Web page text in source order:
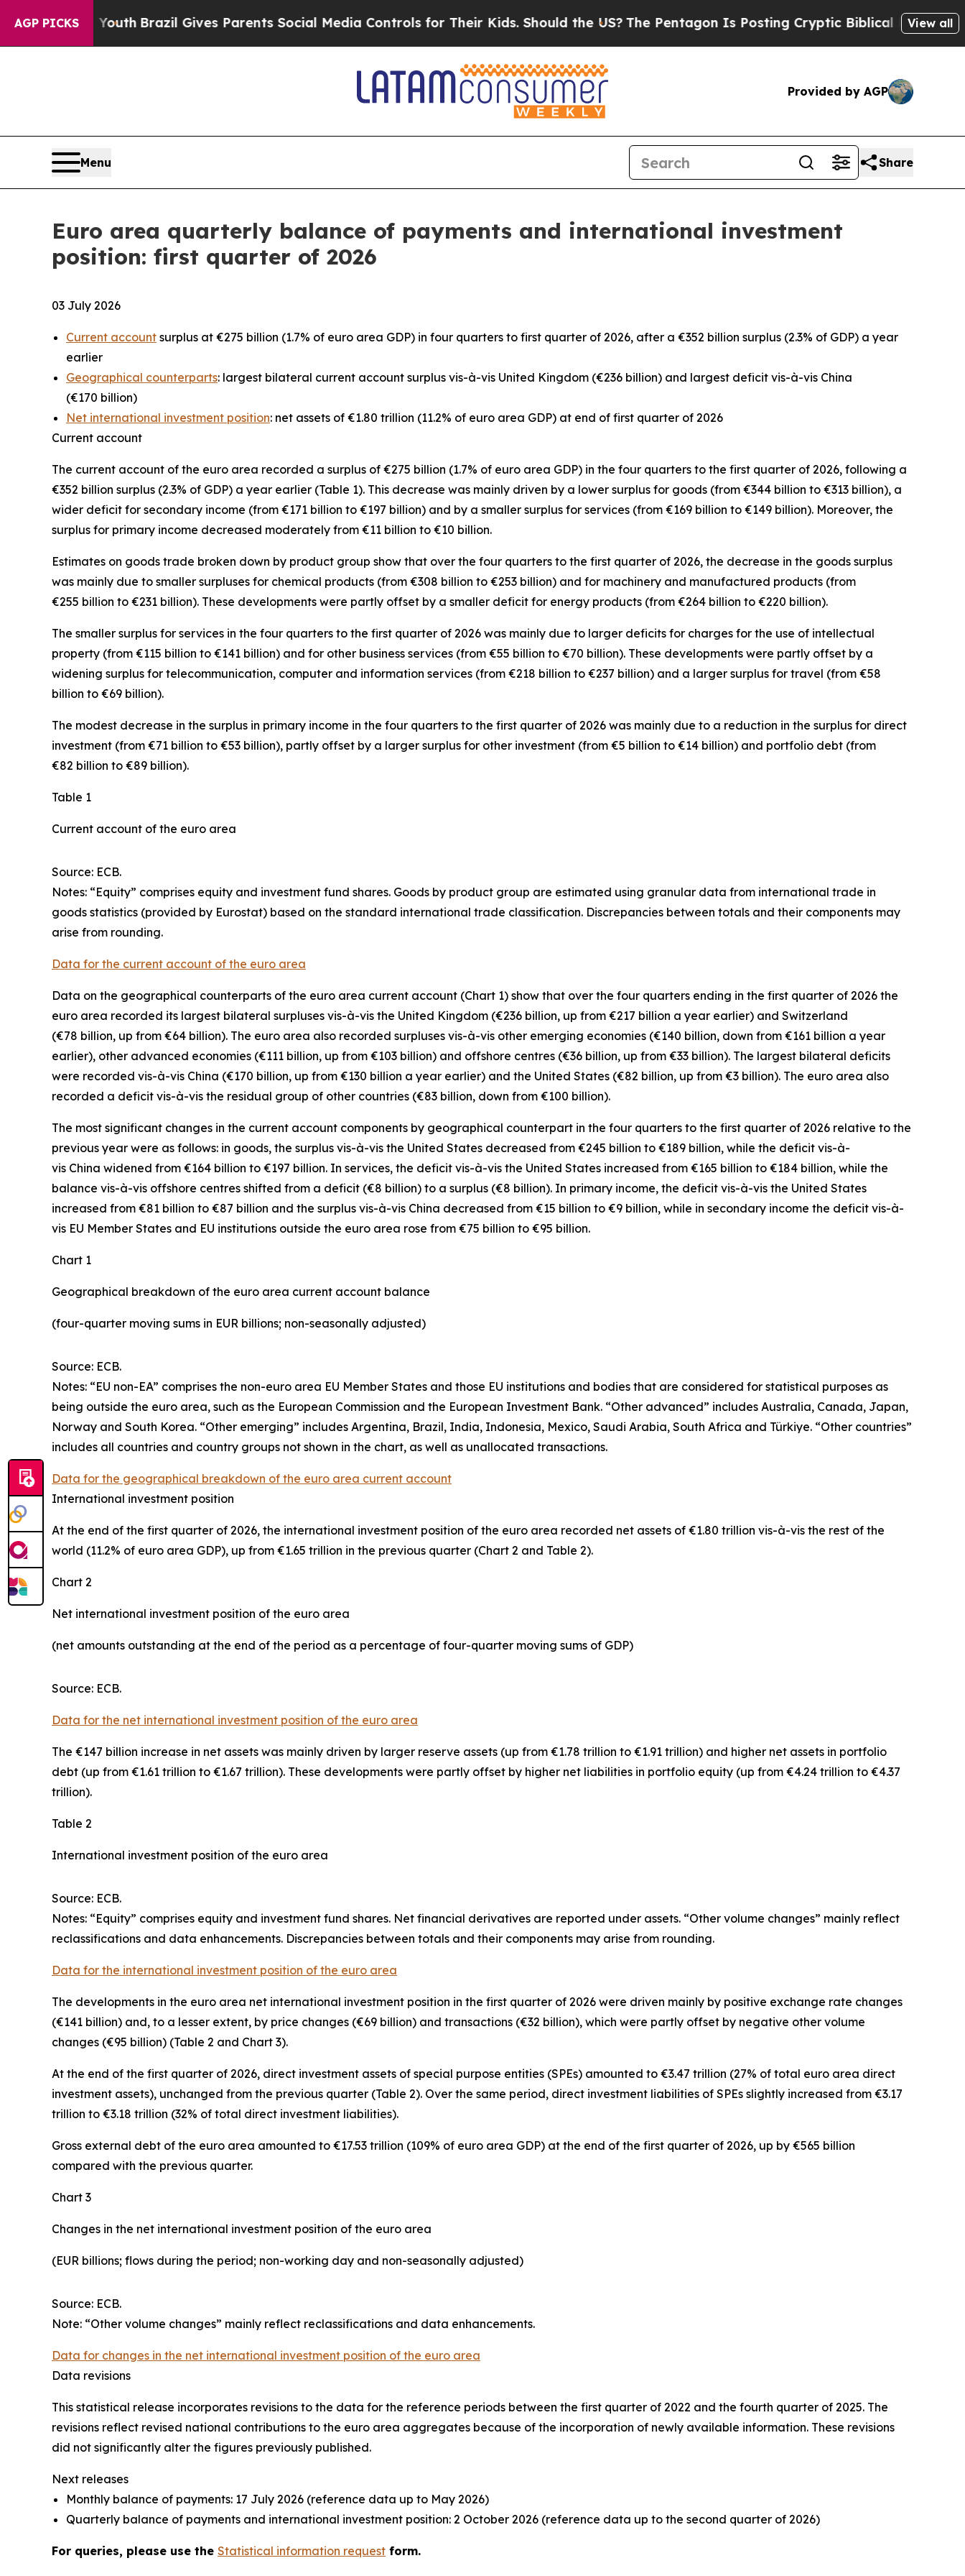
AGP PICKS
YouthBrazil Gives Parents Social Media Controls for Their Kids. Should the US?The Pentagon Is Posting Cryptic Biblical Messages on Social
View all
Provided by AGP
Menu Share
Euro area quarterly balance of payments and international investment
position: first quarter of 2026
03 July 2026
Current account surplus at €275 billion (1.7% of euro area GDP) in four quarters to first quarter of 2026, after a €352 billion surplus (2.3% of GDP) a year
earlier
Geographical counterparts: largest bilateral current account surplus vis-à-vis United Kingdom (€236 billion) and largest deficit vis-à-vis China
(€170 billion)
Net international investment position: net assets of €1.80 trillion (11.2% of euro area GDP) at end of first quarter of 2026
Current account
The current account of the euro area recorded a surplus of €275 billion (1.7% of euro area GDP) in the four quarters to the first quarter of 2026, following a
€352 billion surplus (2.3% of GDP) a year earlier (Table 1). This decrease was mainly driven by a lower surplus for goods (from €344 billion to €313 billion), a
wider deficit for secondary income (from €171 billion to €197 billion) and by a smaller surplus for services (from €169 billion to €149 billion). Moreover, the
surplus for primary income decreased moderately from €11 billion to €10 billion.
Estimates on goods trade broken down by product group show that over the four quarters to the first quarter of 2026, the decrease in the goods surplus
was mainly due to smaller surpluses for chemical products (from €308 billion to €253 billion) and for machinery and manufactured products (from
€255 billion to €231 billion). These developments were partly offset by a smaller deficit for energy products (from €264 billion to €220 billion).
The smaller surplus for services in the four quarters to the first quarter of 2026 was mainly due to larger deficits for charges for the use of intellectual
property (from €115 billion to €141 billion) and for other business services (from €55 billion to €70 billion). These developments were partly offset by a
widening surplus for telecommunication, computer and information services (from €218 billion to €237 billion) and a larger surplus for travel (from €58
billion to €69 billion).
The modest decrease in the surplus in primary income in the four quarters to the first quarter of 2026 was mainly due to a reduction in the surplus for direct
investment (from €71 billion to €53 billion), partly offset by a larger surplus for other investment (from €5 billion to €14 billion) and portfolio debt (from
€82 billion to €89 billion).
Table 1
Current account of the euro area
Source: ECB.
Notes: “Equity” comprises equity and investment fund shares. Goods by product group are estimated using granular data from international trade in
goods statistics (provided by Eurostat) based on the standard international trade classification. Discrepancies between totals and their components may
arise from rounding.
Data for the current account of the euro area
Data on the geographical counterparts of the euro area current account (Chart 1) show that over the four quarters ending in the first quarter of 2026 the
euro area recorded its largest bilateral surpluses vis-à-vis the United Kingdom (€236 billion, up from €217 billion a year earlier) and Switzerland
(€78 billion, up from €64 billion). The euro area also recorded surpluses vis-à-vis other emerging economies (€140 billion, down from €161 billion a year
earlier), other advanced economies (€111 billion, up from €103 billion) and offshore centres (€36 billion, up from €33 billion). The largest bilateral deficits
were recorded vis-à-vis China (€170 billion, up from €130 billion a year earlier) and the United States (€82 billion, up from €3 billion). The euro area also
recorded a deficit vis-à-vis the residual group of other countries (€83 billion, down from €100 billion).
The most significant changes in the current account components by geographical counterpart in the four quarters to the first quarter of 2026 relative to the
previous year were as follows: in goods, the surplus vis-à-vis the United States decreased from €245 billion to €189 billion, while the deficit vis-à-
vis China widened from €164 billion to €197 billion. In services, the deficit vis-à-vis the United States increased from €165 billion to €184 billion, while the
balance vis-à-vis offshore centres shifted from a deficit (€8 billion) to a surplus (€8 billion). In primary income, the deficit vis-à-vis the United States
increased from €81 billion to €87 billion and the surplus vis-à-vis China decreased from €15 billion to €9 billion, while in secondary income the deficit vis-à-
vis EU Member States and EU institutions outside the euro area rose from €75 billion to €95 billion.
Chart 1
Geographical breakdown of the euro area current account balance
(four-quarter moving sums in EUR billions; non-seasonally adjusted)
Source: ECB.
Notes: “EU non-EA” comprises the non-euro area EU Member States and those EU institutions and bodies that are considered for statistical purposes as
being outside the euro area, such as the European Commission and the European Investment Bank. “Other advanced” includes Australia, Canada, Japan,
Norway and South Korea. “Other emerging” includes Argentina, Brazil, India, Indonesia, Mexico, Saudi Arabia, South Africa and Türkiye. “Other countries”
includes all countries and country groups not shown in the chart, as well as unallocated transactions.
Data for the geographical breakdown of the euro area current account
International investment position
At the end of the first quarter of 2026, the international investment position of the euro area recorded net assets of €1.80 trillion vis-à-vis the rest of the
world (11.2% of euro area GDP), up from €1.65 trillion in the previous quarter (Chart 2 and Table 2).
Chart 2
Net international investment position of the euro area
(net amounts outstanding at the end of the period as a percentage of four-quarter moving sums of GDP)
Source: ECB.
Data for the net international investment position of the euro area
The €147 billion increase in net assets was mainly driven by larger reserve assets (up from €1.78 trillion to €1.91 trillion) and higher net assets in portfolio
debt (up from €1.61 trillion to €1.67 trillion). These developments were partly offset by higher net liabilities in portfolio equity (up from €4.24 trillion to €4.37
trillion).
Table 2
International investment position of the euro area
Source: ECB.
Notes: “Equity” comprises equity and investment fund shares. Net financial derivatives are reported under assets. “Other volume changes” mainly reflect
reclassifications and data enhancements. Discrepancies between totals and their components may arise from rounding.
Data for the international investment position of the euro area
The developments in the euro area net international investment position in the first quarter of 2026 were driven mainly by positive exchange rate changes
(€141 billion) and, to a lesser extent, by price changes (€69 billion) and transactions (€32 billion), which were partly offset by negative other volume
changes (€95 billion) (Table 2 and Chart 3).
At the end of the first quarter of 2026, direct investment assets of special purpose entities (SPEs) amounted to €3.47 trillion (27% of total euro area direct
investment assets), unchanged from the previous quarter (Table 2). Over the same period, direct investment liabilities of SPEs slightly increased from €3.17
trillion to €3.18 trillion (32% of total direct investment liabilities).
Gross external debt of the euro area amounted to €17.53 trillion (109% of euro area GDP) at the end of the first quarter of 2026, up by €565 billion
compared with the previous quarter.
Chart 3
Changes in the net international investment position of the euro area
(EUR billions; flows during the period; non-working day and non-seasonally adjusted)
Source: ECB.
Note: “Other volume changes” mainly reflect reclassifications and data enhancements.
Data for changes in the net international investment position of the euro area
Data revisions
This statistical release incorporates revisions to the data for the reference periods between the first quarter of 2022 and the fourth quarter of 2025. The
revisions reflect revised national contributions to the euro area aggregates because of the incorporation of newly available information. These revisions
did not significantly alter the figures previously published.
Next releases
Monthly balance of payments: 17 July 2026 (reference data up to May 2026)
Quarterly balance of payments and international investment position: 2 October 2026 (reference data up to the second quarter of 2026)
For queries, please use the Statistical information request form.